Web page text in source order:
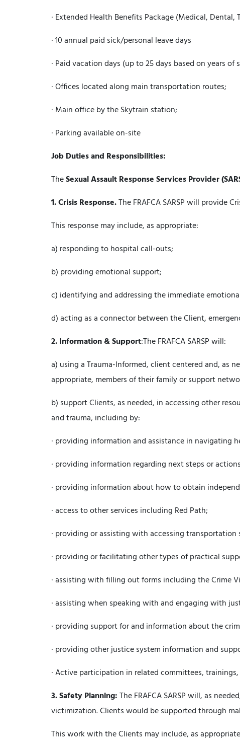
· Extended Health Benefits Package (Medical,
· 10 annual paid sick/personal leave days
· Paid vacation days (up to 25 days based on years of
· Offices located along main transportation routes;
· Main office by the Skytrain station;
· Parking available on-site
Job Duties and Responsibilities:
TheSexual Assault Response Services Provider
1.Crisis Response.The FRAFCA SARSP will provide
This response may include, as appropriate:
a) responding to hospital call-outs;
b) providing emotional support;
c) identifying and addressing the immediate
d) acting as a connector between the Client,
2. Information & Support:The FRAFCA SARSP will:
a) using a Trauma-Informed, client centered and, as
appropriate, members of their family or support
b) support Clients, as needed, in accessing other
and trauma, including by:
· providing information and assistance in navigating
· providing information regarding next steps or
· providing information about how to obtain
· access to other services including Red Path;
· providing or assisting with accessing
· providing or facilitating other types of practical
· assisting with filling out forms including the Crime
· assisting when speaking with and engaging with
· providing support for and information about the
· providing other justice system information and
· Active participation in related committees,
3.Safety Planning: The FRAFCA SARSP will, as
victimization. Clients would be supported through
This work with the Clients may include, as